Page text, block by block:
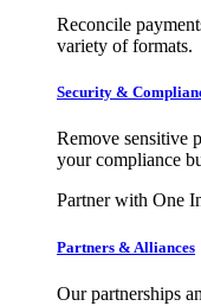
Reconcile
variety of formats.
Security &
Remove sensitive
your compliance
Partner with One
Partners & Alliances
Our partnerships